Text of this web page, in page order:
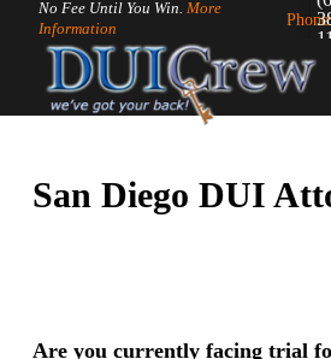
No Fee Until You Win. More
Information
San Diego DUI
Are you currently facing trial